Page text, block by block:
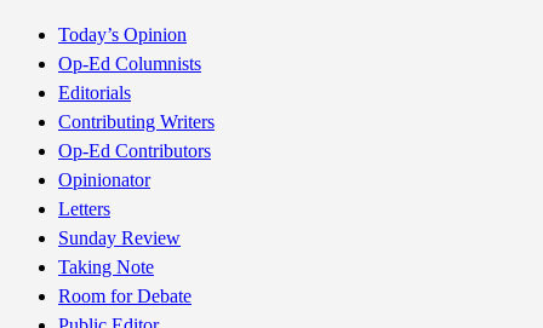
Today’s Opinion
Op-Ed Columnists
Editorials
Contributing Writers
Op-Ed Contributors
Opinionator
Letters
Sunday Review
Taking Note
Room for Debate